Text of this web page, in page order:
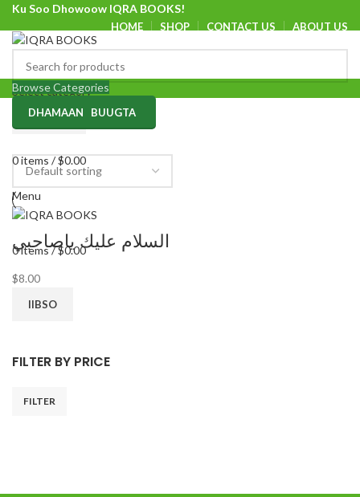
Ku Soo Dhowoow IQRA BOOKS!
HOME SHOP CONTACT US ABOUT US
Ku Soo Dhowoow IQRA BOOKS
Select category
SEARCH
0items /$0.00
Menu
0items/$0.00
Browse Categories
DHAMAAN BUUGTA
FILTER BY PRICE
FILTER
السلام عليك ياصاحبي
$8.00
IIBSO